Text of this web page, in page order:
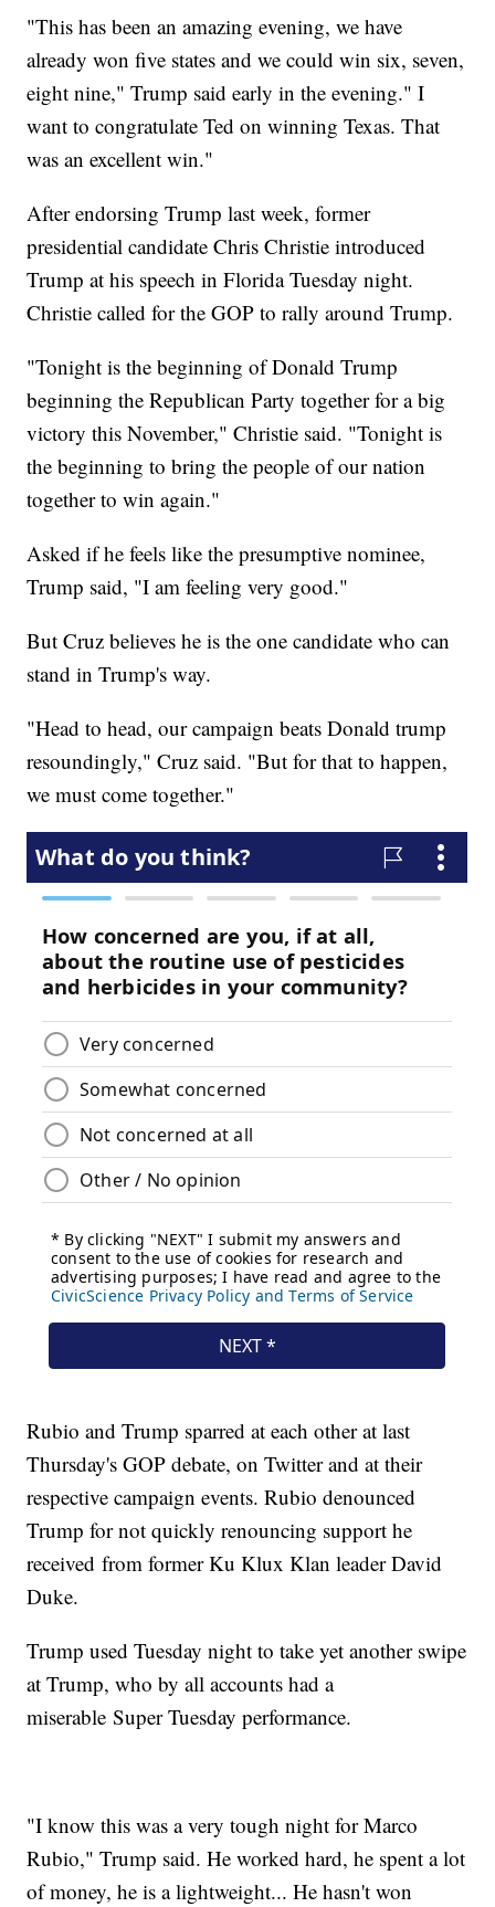
"This has been an amazing evening, we have
already won five states and we could win six, seven,
eight nine," Trump said early in the evening." I
want to congratulate Ted on winning Texas. That
was an excellent win."
After endorsing Trump last week, former
presidential candidate Chris Christie introduced
Trump at his speech in Florida Tuesday night.
Christie called for the GOP to rally around Trump.
"Tonight is the beginning of Donald Trump
beginning the Republican Party together for a big
victory this November," Christie said. "Tonight is
the beginning to bring the people of our nation
together to win again."
Asked if he feels like the presumptive nominee,
Trump said, "I am feeling very good."
But Cruz believes he is the one candidate who can
stand in Trump's way.
"Head to head, our campaign beats Donald trump
resoundingly," Cruz said. "But for that to happen,
we must come together."
Rubio and Trump sparred at each other at last
Thursday's GOP debate, on Twitter and at their
respective campaign events. Rubio denounced
Trump for not quickly renouncing support he
received from former Ku Klux Klan leader David
Duke.
Trump used Tuesday night to take yet another swipe
at Trump, who by all accounts had a
miserable Super Tuesday performance.
"I know this was a very tough night for Marco
Rubio," Trump said. He worked hard, he spent a lot
of money, he is a lightweight... He hasn't won